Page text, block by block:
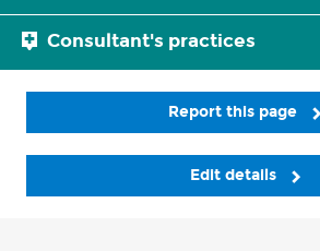
Consultant's practices
Report this page
Edit details